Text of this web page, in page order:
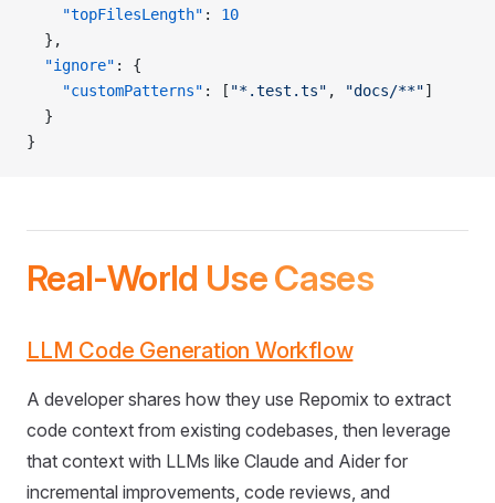
    "topFilesLength"
: 10
  },
  "ignore"
: {
    "customPatterns"
: [ "*.test.ts" , "docs/**"]
  }
}
Real-World Use Cases
LLM Code Generation Workflow
A developer shares how they use Repomix to extract
code context from existing codebases, then leverage
that context with LLMs like Claude and Aider for
incremental improvements, code reviews, and